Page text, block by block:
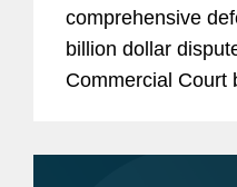
comprehensive
billion dollar
Commercial Court